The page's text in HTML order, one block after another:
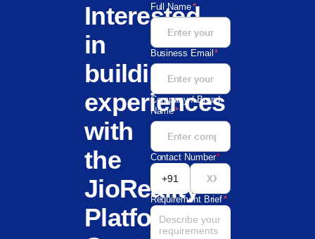
Interested
in
building
experiences
with
the
JioReality
Platform?
Full Name*
Business Email*
Company / Brand
Name*
Contact Number*
+91
Requirement Brief*